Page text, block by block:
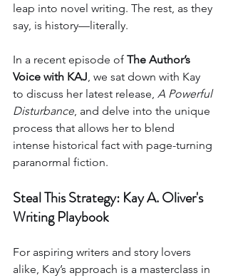
leap into novel writing. The rest, as they
say, is history—literally.
In a recent episode of The Author’s
Voice with KAJ , we sat down with Kay
to discuss her latest release, A Powerful
Disturbance , and delve into the unique
process that allows her to blend
intense historical fact with page-turning
paranormal fiction.
Steal This Strategy: Kay A. Oliver's
Writing Playbook
For aspiring writers and story lovers
alike, Kay’s approach is a masterclass in